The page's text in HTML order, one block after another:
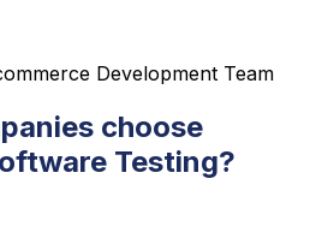
Development Team
choose
Testing?